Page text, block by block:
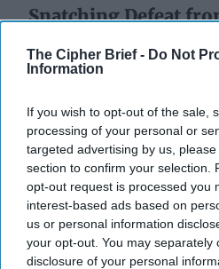
The Cipher Brief - Do Not
Information
If you wish to opt-out of the sale,
processing of your personal or
targeted advertising by us,
section to confirm your selection.
opt-out request is processed you
interest-based ads based on
us or personal information
your opt-out. You may separately
disclosure of your personal
Snatching Defeat